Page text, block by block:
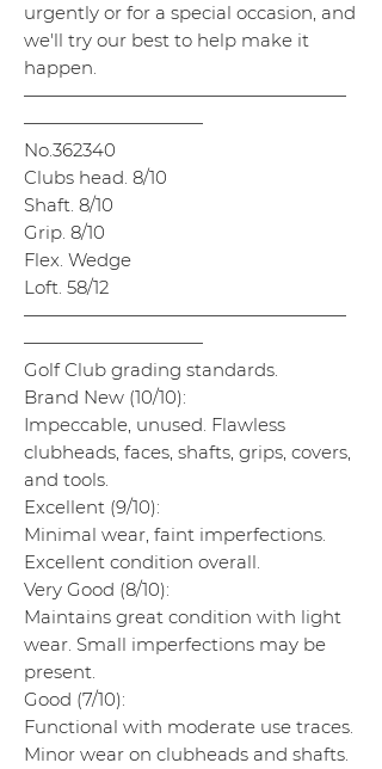
urgently or for a special occasion, and
we'll try our best to help make it
happen.
——————————————————
——————————
No.362340
Clubs head. 8/10
Shaft. 8/10
Grip. 8/10
Flex. Wedge
Loft. 58/12
——————————————————
——————————
Golf Club grading standards.
Brand New (10/10):
Impeccable, unused. Flawless
clubheads, faces, shafts, grips, covers,
and tools.
Excellent (9/10):
Minimal wear, faint imperfections.
Excellent condition overall.
Very Good (8/10):
Maintains great condition with light
wear. Small imperfections may be
present.
Good (7/10):
Functional with moderate use traces.
Minor wear on clubheads and shafts.